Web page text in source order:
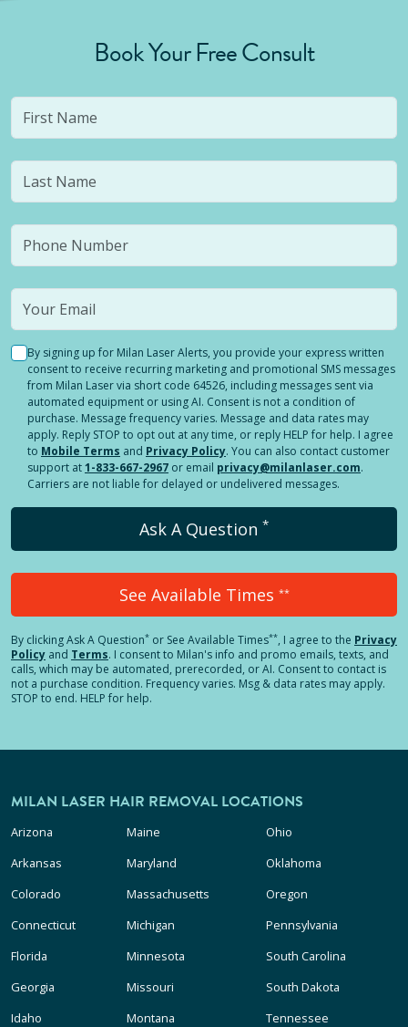
Book Your Free Consult
By signing up for Milan Laser Alerts, you provide your express written
consent to receive recurring marketing and promotional SMS messages
from Milan Laser via short code 64526, including messages sent via
automated equipment or using AI. Consent is not a condition of
purchase. Message frequency varies. Message and data rates may
apply. Reply STOP to opt out at any time, or reply HELP for help. I agree
to Mobile Terms and Privacy Policy. You can also contact customer
support at1-833-667-2967 or email privacy@milanlaser.com.
Carriers are not liable for delayed or undelivered messages.
Ask A Question *
See Available Times **
By clickingAsk A Question* or See Available Times**, I agree to the Privacy
Policy and Terms. I consent to Milan's info and promo emails, texts, and
calls, which may be automated, prerecorded, or AI. Consent to contact is
not a purchase condition. Frequency varies. Msg & data rates may apply.
STOP to end. HELP for help.
MILAN LASER HAIR REMOVAL LOCATIONS
Arizona
Arkansas
Colorado
Connecticut
Florida
Georgia
Idaho
Maine
Maryland
Massachusetts
Michigan
Minnesota
Missouri
Montana
Ohio
Oklahoma
Oregon
Pennsylvania
South Carolina
South Dakota
Tennessee